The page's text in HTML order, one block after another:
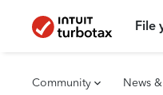
File
Community News